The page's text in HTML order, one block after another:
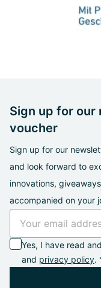
Sign up for our
voucher
Sign up for our
and look forward to
innovations,
accompanied on your
Yes, I have read
and privacy policy.